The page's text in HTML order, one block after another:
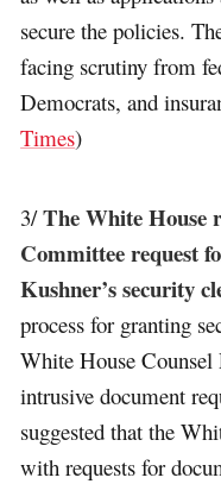
secure the policies.
facing scrutiny from
Democrats, and
Times)
3/The White House
Committee request
Kushner’s security
process for granting
White House
intrusive document
suggested that the
with requests for